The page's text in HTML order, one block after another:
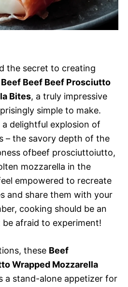
the secret to creating
Beef Beef Beef Prosciutto
Bites, a truly impressive
simple to make.
delightful explosion of
– the savory depth of the
ofbeef prosciuttoiutto,
mozzarella in the
empowered to recreate
and share them with your
cooking should be an
be afraid to experiment!
these Beef
Wrapped Mozzarella
a stand-alone appetizer for